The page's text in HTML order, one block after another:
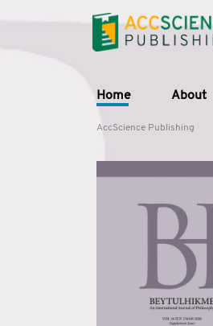
Home About
AccScience Publishing